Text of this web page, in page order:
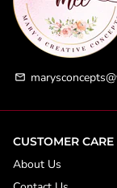
email
CUSTOMER CARE
About Us